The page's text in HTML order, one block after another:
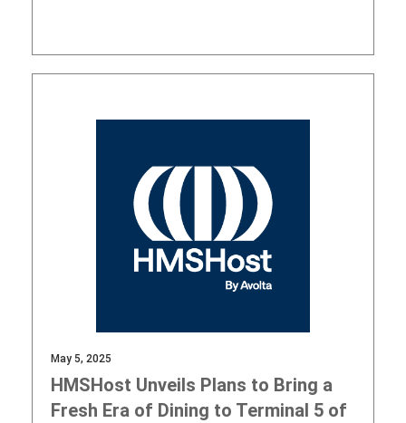
May 5, 2025
HMSHost Unveils Plans to Bring a
Fresh Era of Dining to Terminal 5 of